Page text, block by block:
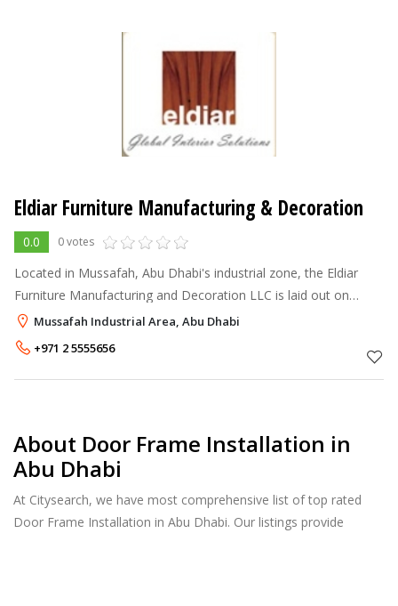
Eldiar Furniture Manufacturing & Decoration
0.0 0 votes
Located in Mussafah, Abu Dhabi's industrial zone, the Eldiar
Furniture Manufacturing and Decoration LLC is laid out on
22,000 sq.m. The plant's production facilities are highly
mechanised and rise to
Mussafah Industrial Area, Abu Dhabi
+971 2 5555656
About Door Frame Installation in
Abu Dhabi
At Citysearch, we have most comprehensive list of top rated
Door Frame Installation in Abu Dhabi. Our listings provide